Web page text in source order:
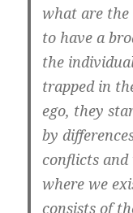
what are the
to have a
the
trapped in
ego, they
by
conflicts
where we
consists of